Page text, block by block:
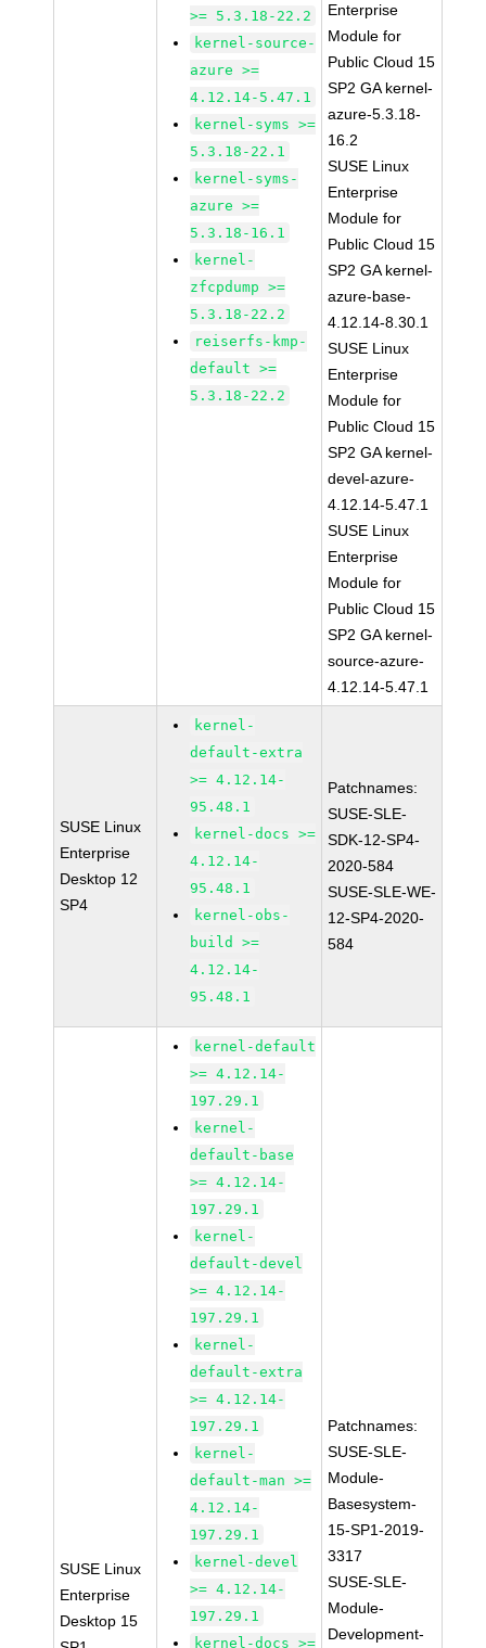
>= 5.3.18-22.2
kernel-source-
azure >=
4.12.14-5.47.1
kernel-syms >=
5.3.18-22.1
kernel-syms-
azure >=
5.3.18-16.1
kernel-
zfcpdump >=
5.3.18-22.2
reiserfs-kmp-
default >=
5.3.18-22.2
Enterprise
Module for
Public Cloud 15
SP2 GA kernel-
azure-5.3.18-
16.2
SUSE Linux
Enterprise
Module for
Public Cloud 15
SP2 GA kernel-
azure-base-
4.12.14-8.30.1
SUSE Linux
Enterprise
Module for
Public Cloud 15
SP2 GA kernel-
devel-azure-
4.12.14-5.47.1
SUSE Linux
Enterprise
Module for
Public Cloud 15
SP2 GA kernel-
source-azure-
4.12.14-5.47.1
SUSE Linux
Enterprise
Desktop 12
SP4
kernel-
default-extra
>= 4.12.14-
95.48.1
kernel-docs >=
4.12.14-
95.48.1
kernel-obs-
build >=
4.12.14-
95.48.1
Patchnames:
SUSE-SLE-
SDK-12-SP4-
2020-584
SUSE-SLE-WE-
12-SP4-2020-
584
SUSE Linux
Enterprise
Desktop 15
kernel-default
>= 4.12.14-
197.29.1
kernel-
default-base
>= 4.12.14-
197.29.1
kernel-
default-devel
>= 4.12.14-
197.29.1
kernel-
default-extra
>= 4.12.14-
197.29.1
kernel-
default-man >=
4.12.14-
197.29.1
kernel-devel
>= 4.12.14-
197.29.1
kernel-docs >=
Patchnames:
SUSE-SLE-
Module-
Basesystem-
15-SP1-2019-
3317
SUSE-SLE-
Module-
Development-